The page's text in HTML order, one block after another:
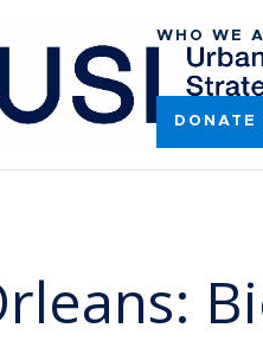
WHO WE
DONATE